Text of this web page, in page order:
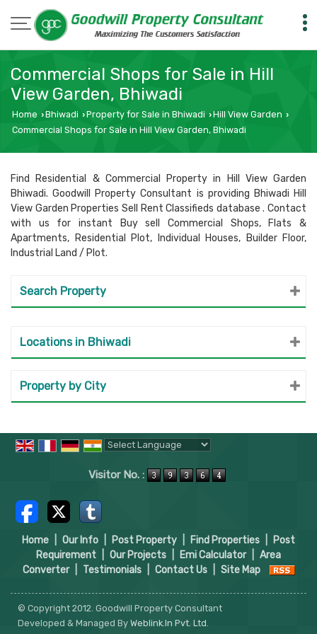
Commercial Shops for Sale in Hill
View Garden, Bhiwadi
Home ›Bhiwadi ›Property for Sale in Bhiwadi ›Hill View Garden ›
Commercial Shops for Sale in Hill View Garden, Bhiwadi
Find Residential & Commercial Property in Hill View Garden
Bhiwadi. Goodwill Property Consultant is providing Bhiwadi Hill
View Garden Properties Sell Rent Classifieds database . Contact
with us for instant Buy sell Commercial Shops, Flats &
Apartments, Residential Plot, Individual Houses, Builder Floor,
Industrial Land / Plot.
Search Property
Locations in Bhiwadi
Property by City
Visitor No. :
Home Our Info Post Property Find Properties
Post
Requirement
Our Projects Emi Calculator
Area
Converter
Testimonials Contact Us Site Map
© Copyright 2012. Goodwill Property Consultant
Developed & Managed By Weblink.In Pvt. Ltd.